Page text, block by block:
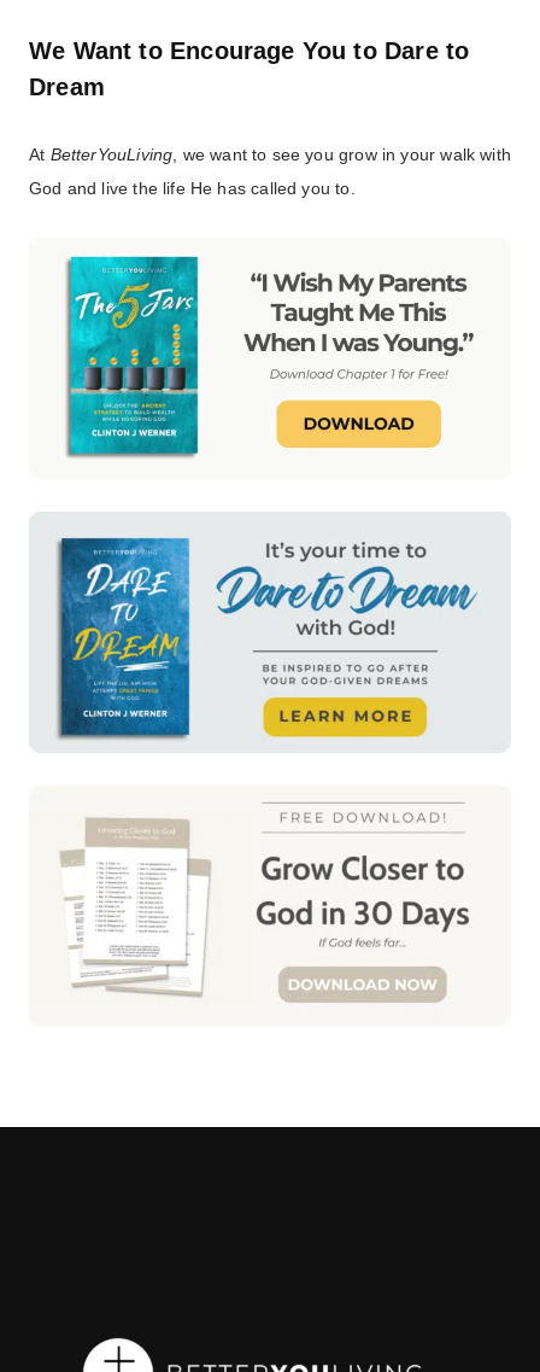
We Want to Encourage You to Dare to
Dream
At BetterYouLiving , we want to see you grow in your walk with
God and live the life He has called you to.